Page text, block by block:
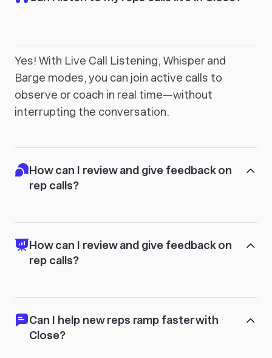
Yes! With Live Call Listening, Whisper and
Barge modes, you can join active calls to
observe or coach in real time—without
interrupting the conversation.
How can I review and give feedback on
rep calls?
How can I review and give feedback on
rep calls?
Can I help new reps ramp faster with
Close?